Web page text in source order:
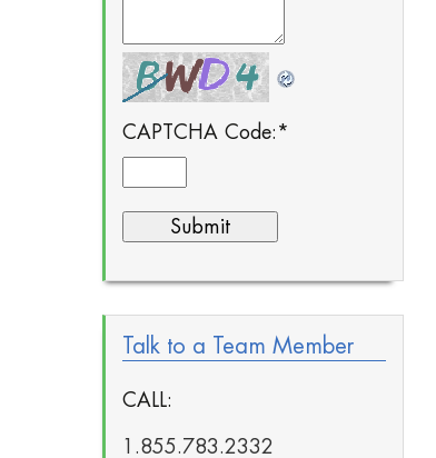
CAPTCHA Code: *
Talk to a Team Member
CALL:
1.855.783.2332